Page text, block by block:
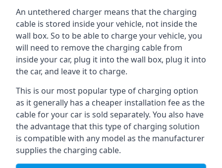
An untethered charger means that the charging
cable is stored inside your vehicle, not inside the
wall box. So to be able to charge your vehicle, you
will need to remove the charging cable from
inside your car, plug it into the wall box, plug it into
the car, and leave it to charge.
This is our most popular type of charging option
as it generally has a cheaper installation fee as the
cable for your car is sold separately. You also have
the advantage that this type of charging solution
is compatible with any model as the manufacturer
supplies the charging cable.